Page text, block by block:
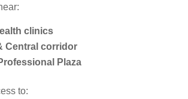
clinics
Central corridor
Plaza
to: